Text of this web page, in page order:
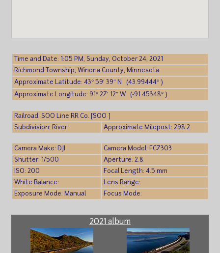
Time and Date: 1:05 PM, Sunday, October 24, 2021
Richmond Township, Winona County, Minnesota
Approximate Latitude: 43° 59′ 39″ N (43.99444° )
Approximate Longitude: 91° 27′ 12″ W (-91.45348° )
Railroad: SOO Line RR Co. [SOO ]
Subdivision: River
Approximate Milepost: 298.2
Camera Make: DJI
Camera Model: FC7303
Shutter: 1/500
Aperture: 2.8
ISO: 200
Focal Length: 4.5 mm
White Balance:
Lens Range:
Exposure Mode: Manual
Focus Mode:
2021 album